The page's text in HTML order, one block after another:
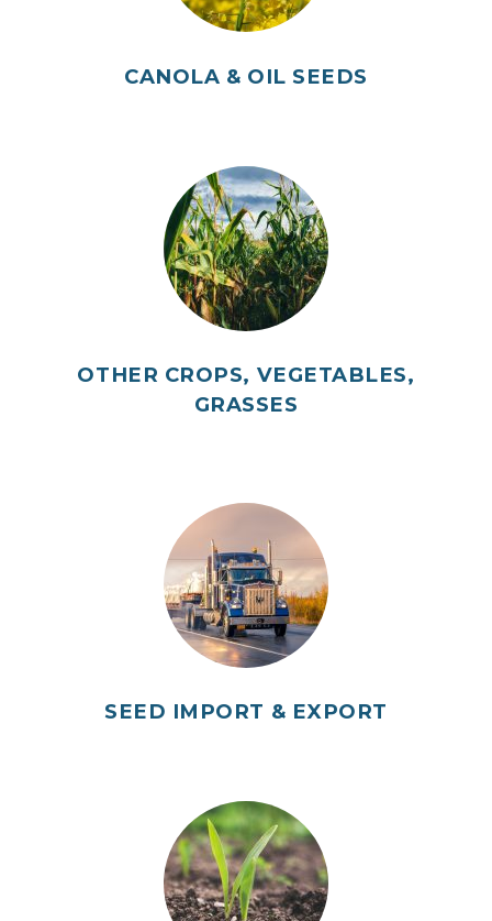
CANOLA & OIL SEEDS
OTHER CROPS, VEGETABLES,
GRASSES
SEED IMPORT & EXPORT